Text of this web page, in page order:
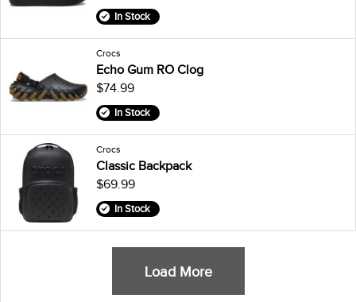
In Stock
Crocs
Echo Gum RO Clog
$74.99
In Stock
Crocs
Classic Backpack
$69.99
In Stock
Load More